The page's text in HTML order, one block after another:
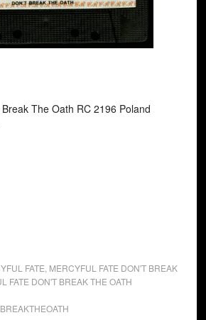
The Oath RC 2196 Poland
FATE MERCYFUL FATE DON'T BREAK
FATE DON'T BREAK THE OATH